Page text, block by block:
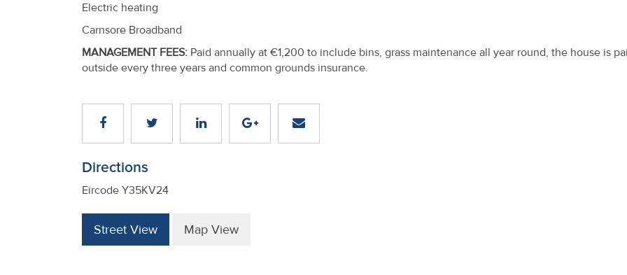
Electric heating
Carnsore Broadband
MANAGEMENT FEES: Paid annually at €1,200 to include bins, grass maintenance all year round, the house is
outside every three years and common grounds insurance.
Directions
Eircode Y35KV24
Street View Map View